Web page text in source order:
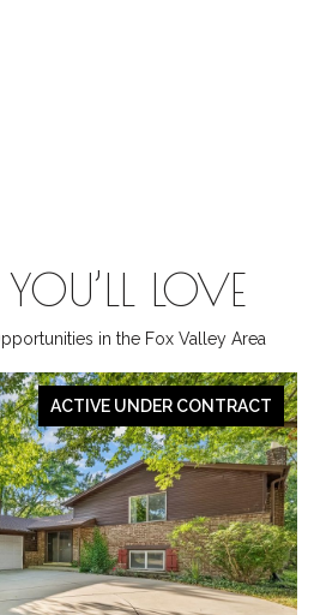
LOVE
in the Fox Valley Area
PENDING